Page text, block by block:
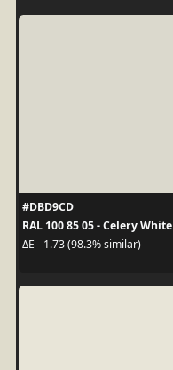
#DBD9CD
RAL 100 85 05 - Celery White
ΔE - 1.73 (98.3% similar)